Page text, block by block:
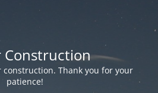
Construction
Thank you for your
patience!